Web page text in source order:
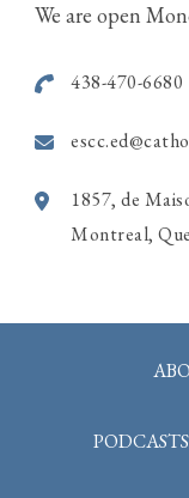
Call Rina
View on Facebook
We are open
438-470-6680
1857, de
Montreal,
PODCASTS